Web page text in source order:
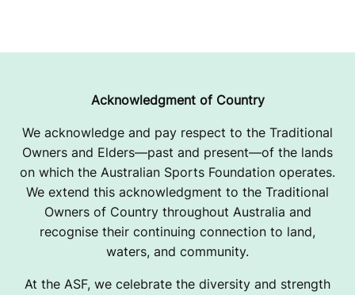
Acknowledgment of Country
We acknowledge and pay respect to the Traditional
Owners and Elders—past and present—of the lands
on which the Australian Sports Foundation operates.
We extend this acknowledgment to the Traditional
Owners of Country throughout Australia and
recognise their continuing connection to land,
waters, and community.
At the ASF, we celebrate the diversity and strength